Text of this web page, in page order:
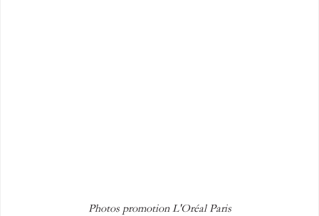
Photos promotion L'Oréal Paris